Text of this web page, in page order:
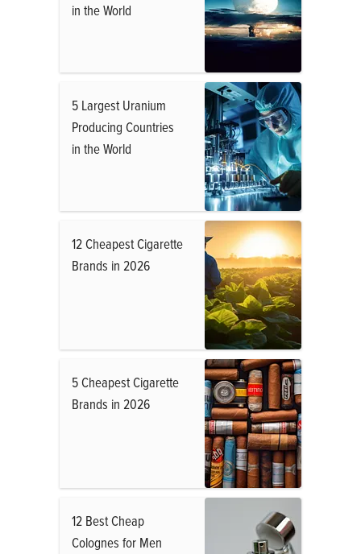
in the World
5 Largest Uranium
Producing Countries
in the World
12 Cheapest Cigarette
Brands in 2026
5 Cheapest Cigarette
Brands in 2026
12 Best Cheap
Colognes for Men